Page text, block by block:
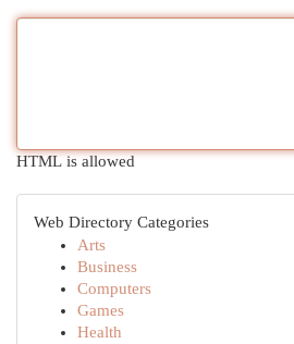
HTML is allowed
Web Directory Categories
Arts
Business
Computers
Games
Health